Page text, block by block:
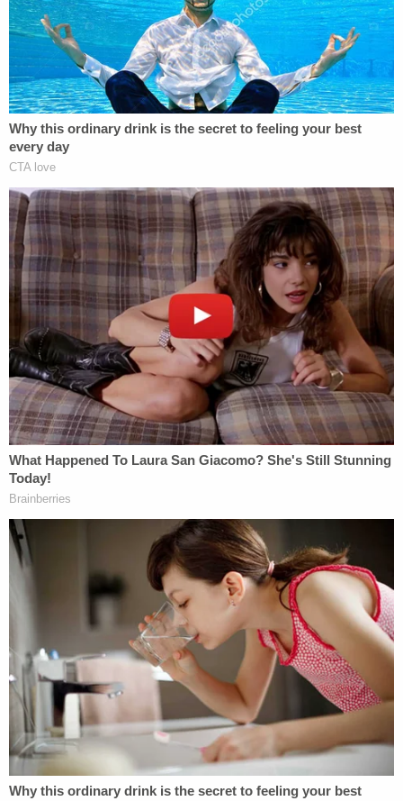
role," Attorney General Deputy of Prosecution
Mark Probasco said. "It's something that was
manifest and clear in the video, which was that she
was attempting to kill the most innocent life, the
most helpless life, of her own child."
Related Coverage:
'How to get gunpowder off you': Teen was
messing with gun in bed when it went off, killing
4-year-old boy — then he tried to cover it up, cops
say
'Could kill you': Woman driving with 3-year-old
son told 'you are going to die' by man in case of
road rage, cops say
'I didn't mean for this to happen': Man shot and
killed high school friend while he thought he was
'dry firing' revolver
Avila also addressed the court on Monday, saying
she did regret her actions.
"I regret that I deprived him of having a loving and
caring family," she stated. "Yes, he has his dad, and
he also has his dad's family, but when my family
and I love, we love hard, and we love with
everything we can. To my family, family is
everything to us. My nephews and my niece are
everything to myself and my parents."